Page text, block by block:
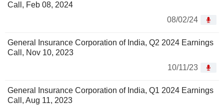
Call, Feb 08, 2024
08/02/24
General Insurance Corporation of India, Q2 2024 Earnings
Call, Nov 10, 2023
10/11/23
General Insurance Corporation of India, Q1 2024 Earnings
Call, Aug 11, 2023